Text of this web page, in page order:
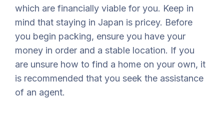
which are financially viable for you. Keep in
mind that staying in Japan is pricey. Before
you begin packing, ensure you have your
money in order and a stable location. If you
are unsure how to find a home on your own, it
is recommended that you seek the assistance
of an agent.